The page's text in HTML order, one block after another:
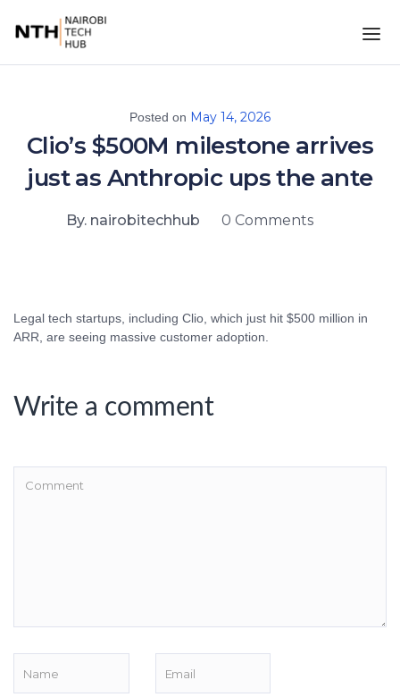
Posted on May 14, 2026
Clio’s $500M milestone arrives
just as Anthropic ups the ante
By. nairobitechhub 0 Comments
Legal tech startups, including Clio, which just hit $500 million in
ARR, are seeing massive customer adoption.
Write a comment